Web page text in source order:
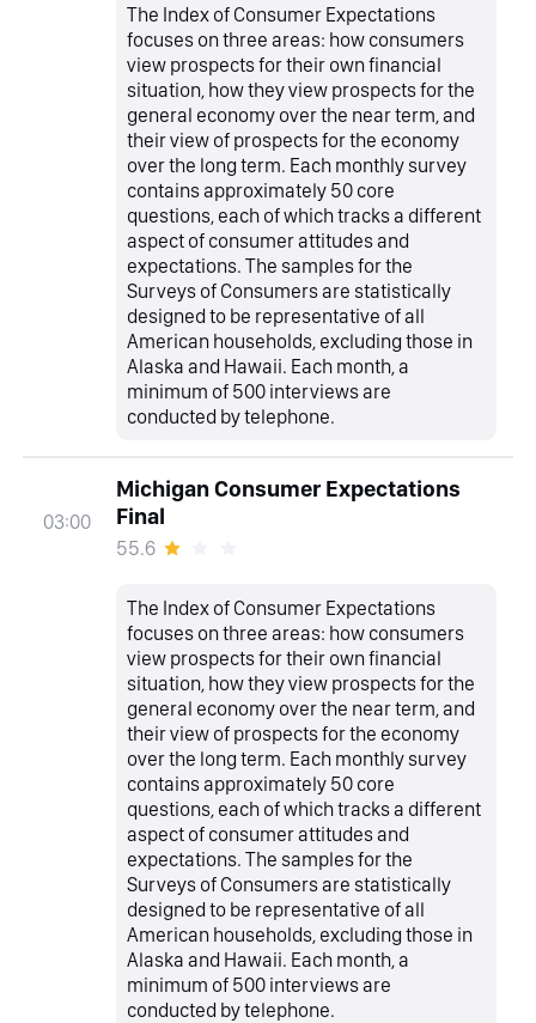
The Index of Consumer Expectations
focuses on three areas: how consumers
view prospects for their own financial
situation, how they view prospects for the
general economy over the near term, and
their view of prospects for the economy
over the long term. Each monthly survey
contains approximately 50 core
questions, each of which tracks a different
aspect of consumer attitudes and
expectations. The samples for the
Surveys of Consumers are statistically
designed to be representative of all
American households, excluding those in
Alaska and Hawaii. Each month, a
minimum of 500 interviews are
conducted by telephone.
03:00
Michigan Consumer Expectations
Final
55.6
The Index of Consumer Expectations
focuses on three areas: how consumers
view prospects for their own financial
situation, how they view prospects for the
general economy over the near term, and
their view of prospects for the economy
over the long term. Each monthly survey
contains approximately 50 core
questions, each of which tracks a different
aspect of consumer attitudes and
expectations. The samples for the
Surveys of Consumers are statistically
designed to be representative of all
American households, excluding those in
Alaska and Hawaii. Each month, a
minimum of 500 interviews are
conducted by telephone.